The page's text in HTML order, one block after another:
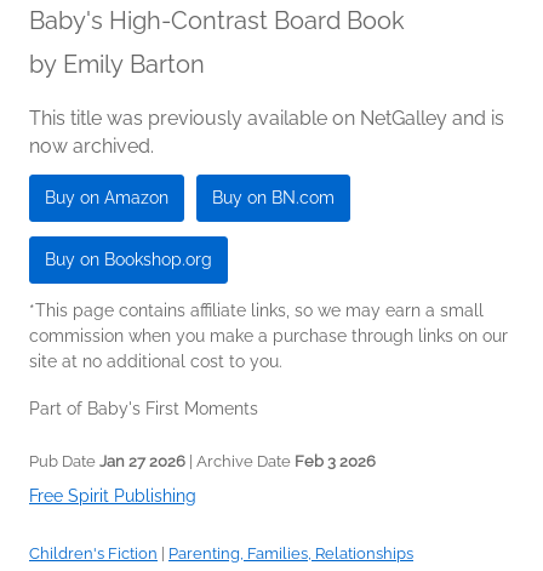
Baby's High-Contrast Board Book
by Emily Barton
This title was previously available on NetGalley and is
now archived.
Buy on Amazon Buy on BN.com
Buy on Bookshop.org
*This page contains affiliate links, so we may earn a small
commission when you make a purchase through links on our
site at no additional cost to you.
Part of Baby's First Moments
Pub Date Jan 27 2026 | Archive Date Feb 3 2026
Free Spirit Publishing
Children's Fiction Parenting, Families, Relationships